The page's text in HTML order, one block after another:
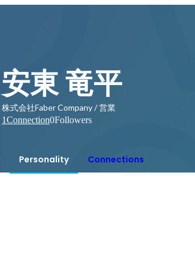
安東 竜平
株式会社Faber Company / 営業
1Connection0Followers
Personality Connections